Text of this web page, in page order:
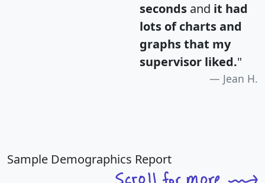
seconds and it had
lots of charts and
graphs that my
supervisor liked."
Jean H.
Sample Demographics Report